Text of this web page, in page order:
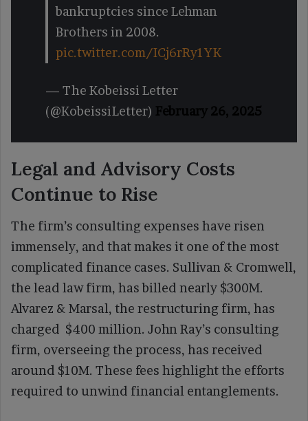
bankruptcies since Lehman
Brothers in 2008.
pic.twitter.com/ICj6rRy1YK
— The Kobeissi Letter
(@KobeissiLetter) February 26, 2025
Legal and Advisory Costs
Continue to Rise
The firm’s consulting expenses have risen
immensely, and that makes it one of the most
complicated finance cases. Sullivan & Cromwell,
the lead law firm, has billed nearly $300M.
Alvarez & Marsal, the restructuring firm, has
charged $400 million. John Ray’s consulting
firm, overseeing the process, has received
around $10M. These fees highlight the efforts
required to unwind financial entanglements.